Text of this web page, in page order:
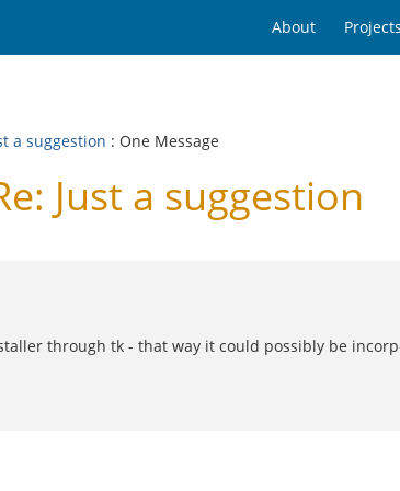
About
a suggestion : One Message
Just a suggestion
through tk - that way it could possibly be